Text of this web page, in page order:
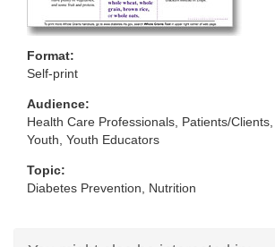
Format:
Self-print
Audience:
Health Care Professionals, Patients/
Youth, Youth Educators
Topic:
Diabetes Prevention, Nutrition